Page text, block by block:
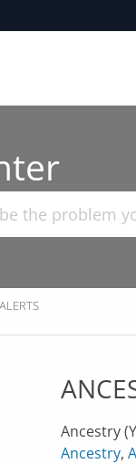
Ancestry
Ancestry,